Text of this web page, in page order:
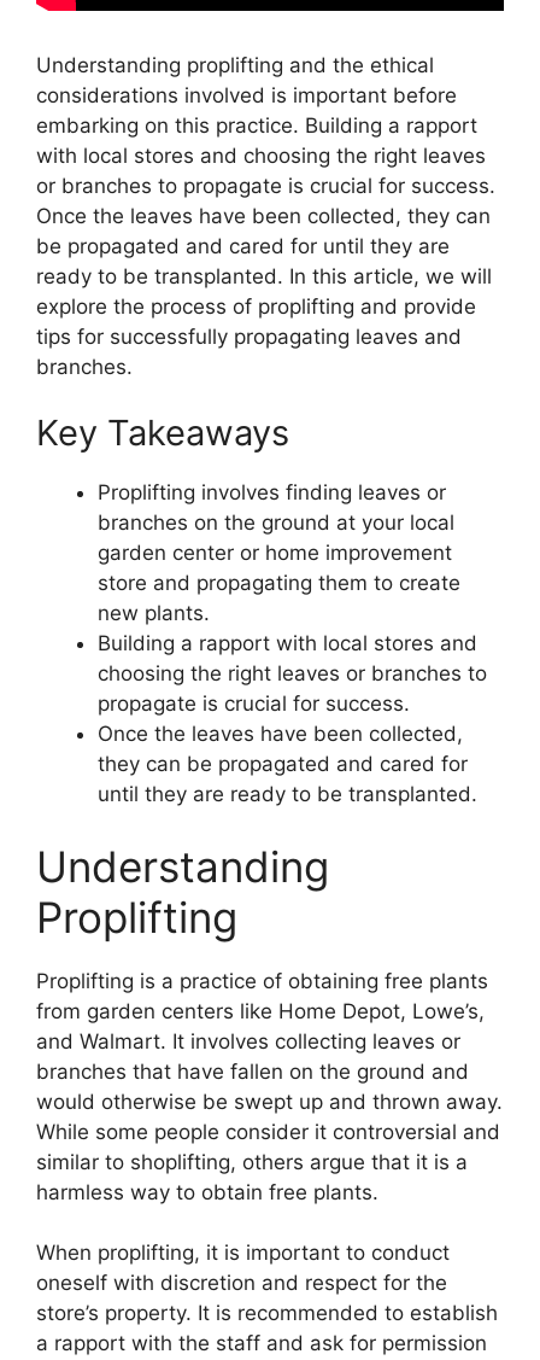
Understanding proplifting and the ethical
considerations involved is important before
embarking on this practice. Building a rapport
with local stores and choosing the right leaves
or branches to propagate is crucial for success.
Once the leaves have been collected, they can
be propagated and cared for until they are
ready to be transplanted. In this article, we will
explore the process of proplifting and provide
tips for successfully propagating leaves and
branches.
Key Takeaways
Proplifting involves finding leaves or
branches on the ground at your local
garden center or home improvement
store and propagating them to create
new plants.
Building a rapport with local stores and
choosing the right leaves or branches to
propagate is crucial for success.
Once the leaves have been collected,
they can be propagated and cared for
until they are ready to be transplanted.
Understanding
Proplifting
Proplifting is a practice of obtaining free plants
from garden centers like Home Depot, Lowe’s,
and Walmart. It involves collecting leaves or
branches that have fallen on the ground and
would otherwise be swept up and thrown away.
While some people consider it controversial and
similar to shoplifting, others argue that it is a
harmless way to obtain free plants.
When proplifting, it is important to conduct
oneself with discretion and respect for the
store’s property. It is recommended to establish
a rapport with the staff and ask for permission